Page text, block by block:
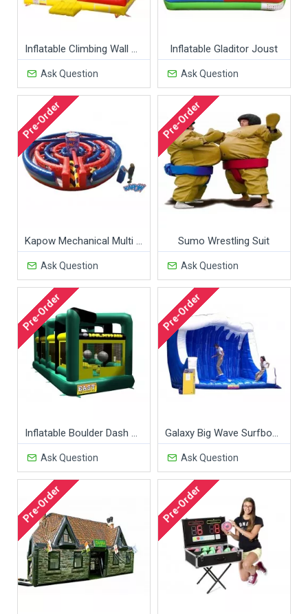
Inflatable Climbing Wall Game
Ask Question
Inflatable Gladitor Joust
Ask Question
Pre-Order
Kapow Mechanical Multi Rides
Ask Question
Pre-Order
Sumo Wrestling Suit
Ask Question
Pre-Order
Inflatable Boulder Dash Game
Ask Question
Pre-Order
Galaxy Big Wave Surfboard
Ask Question
Pre-Order Pre-Order